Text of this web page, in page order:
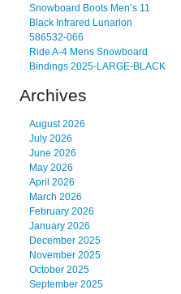
Snowboard Boots Men’s 11
Black Infrared Lunarlon
586532-066
Ride A-4 Mens Snowboard
Bindings 2025-LARGE-BLACK
Archives
August 2026
July 2026
June 2026
May 2026
April 2026
March 2026
February 2026
January 2026
December 2025
November 2025
October 2025
September 2025